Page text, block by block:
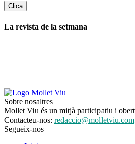
La revista de la setmana
Sobre nosaltres
Mollet Viu és un mitjà participatiu i
Contacteu-nos: redaccio@molletviu.com
Segueix-nos